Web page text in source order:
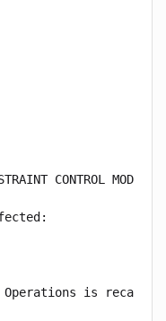
CONTROL
is